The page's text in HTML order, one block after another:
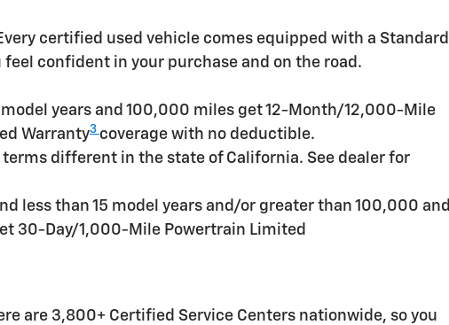
certified used vehicle comes equipped with a Standard
feel confident in your purchase and on the road.
years and 100,000 miles get 12-Month/12,000-Mile
Warranty3 coverage with no deductible.
terms different in the state of California. See dealer for
less than 15 model years and/or greater than 100,000 and
30-Day/1,000-Mile Powertrain Limited
are 3,800+ Certified Service Centers nationwide, so you